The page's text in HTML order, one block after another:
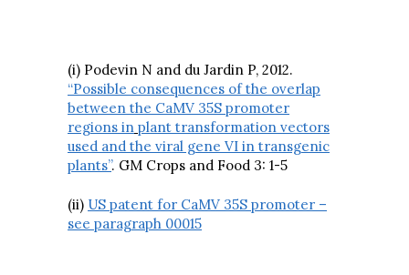
(i) Podevin N and du Jardin P, 2012.
“Possible consequences of the overlap
between the CaMV 35S promoter
regions in plant transformation vectors
used and the viral gene VI in transgenic
plants”. GM Crops and Food 3: 1-5
(ii) US patent for CaMV 35S promoter –
see paragraph 00015